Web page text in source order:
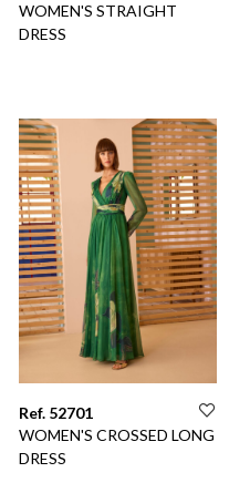
WOMEN'S STRAIGHT
DRESS
Ref. 52701
WOMEN'S CROSSED LONG
DRESS